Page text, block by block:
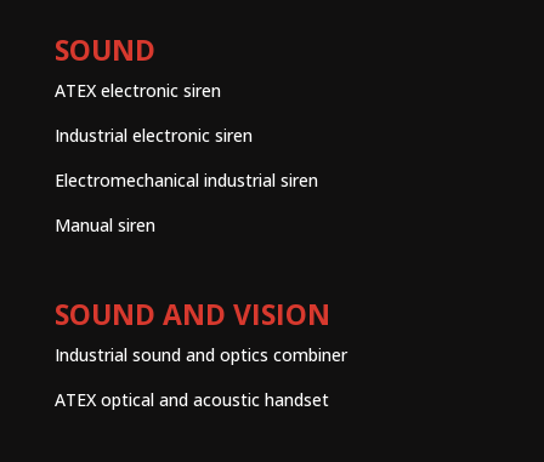
SOUND
ATEX electronic siren
Industrial electronic siren
Electromechanical industrial siren
Manual siren
SOUND AND VISION
Industrial sound and optics combiner
ATEX optical and acoustic handset